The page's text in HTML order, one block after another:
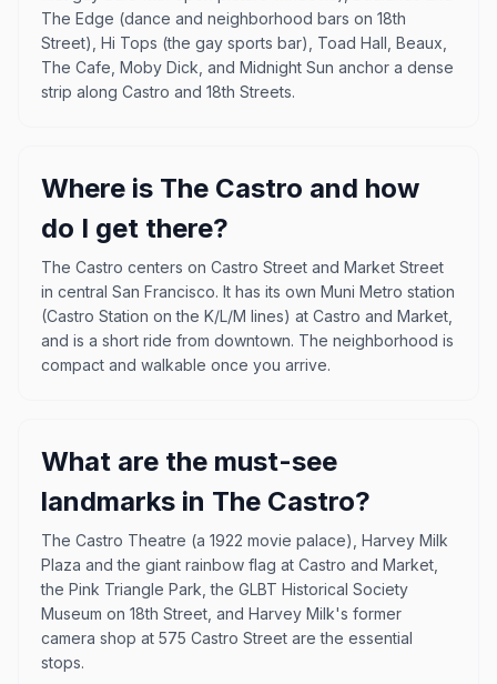
The Edge (dance and neighborhood bars on 18th
Street), Hi Tops (the gay sports bar), Toad Hall, Beaux,
The Cafe, Moby Dick, and Midnight Sun anchor a dense
strip along Castro and 18th Streets.
Where is The Castro and how
do I get there?
The Castro centers on Castro Street and Market Street
in central San Francisco. It has its own Muni Metro station
(Castro Station on the K/L/M lines) at Castro and Market,
and is a short ride from downtown. The neighborhood is
compact and walkable once you arrive.
What are the must-see
landmarks in The Castro?
The Castro Theatre (a 1922 movie palace), Harvey Milk
Plaza and the giant rainbow flag at Castro and Market,
the Pink Triangle Park, the GLBT Historical Society
Museum on 18th Street, and Harvey Milk's former
camera shop at 575 Castro Street are the essential
stops.